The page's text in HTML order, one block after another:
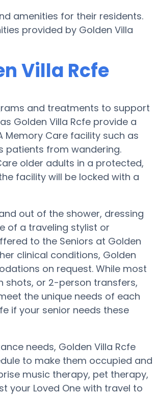
amenities for their residents.
provided by Golden Villa
Villa Rcfe
and treatments to support
Golden Villa Rcfe provide a
Memory Care facility such as
patients from wandering.
older adults in a protected,
facility will be locked with a
out of the shower, dressing
of a traveling stylist or
to the Seniors at Golden
clinical conditions, Golden
on request. While most
shots, or 2-person transfers,
the unique needs of each
if your senior needs these
needs, Golden Villa Rcfe
to make them occupied and
music therapy, pet therapy,
your Loved One with travel to